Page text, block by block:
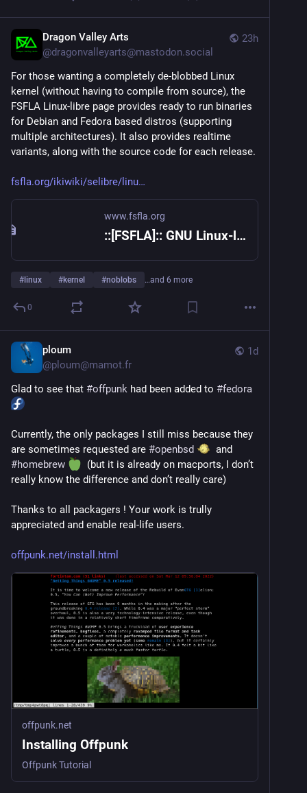
23h
Dragon Valley Arts
@dragonvalleyarts@mastodon.social
For those wanting a completely de-blobbed Linux
kernel (without having to compile from source), the
FSFLA Linux-libre page provides ready to run binaries
for Debian and Fedora based distros (supporting
multiple architectures). It also provides realtime
variants, along with the source code for each release.
fsfla.org/ikiwiki/selibre/linu
www.fsfla.org
::[FSFLA]:: GNU Linux-libre project
#linux #kernel #noblobs …and 6 more
0
1d
ploum
@ploum@mamot.fr
Glad to see that #offpunk had been added to #fedora
Currently, the only packages I still miss because they
are sometimes requested are #openbsd
#homebrew
  (but it is already on macports, I don’t
really know the difference and don’t really care)
Thanks to all packagers ! Your work is trully
appreciated and enable real-life users.
offpunk.net/install.html
offpunk.net
Installing Offpunk
Offpunk Tutorial